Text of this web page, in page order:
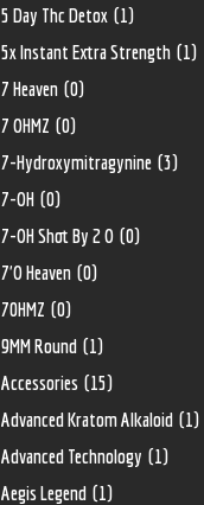
5 Day Thc Detox (1)
5x Instant Extra Strength (1)
7 Heaven (0)
7 OHMZ (0)
7-Hydroxymitragynine (3)
7-OH (0)
7-OH Shot By 2 O (0)
7'O Heaven (0)
70HMZ (0)
9MM Round (1)
Accessories (15)
Advanced Kratom Alkaloid (1)
Advanced Technology (1)
Aegis Legend (1)